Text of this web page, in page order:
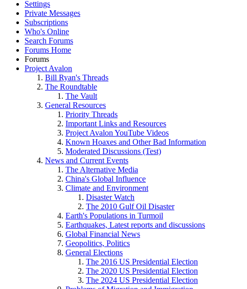
Settings
Private Messages
Subscriptions
Who's Online
Search Forums
Forums Home
Forums
Project Avalon
Bill Ryan's Threads
The Roundtable
The Vault
General Resources
Priority Threads
Important Links and Resources
Project Avalon YouTube Videos
Known Hoaxes and Other Bad Information
Moderated Discussions (Test)
News and Current Events
The Alternative Media
China's Global Influence
Climate and Environment
Disaster Watch
The 2010 Gulf Oil Disaster
Earth's Populations in Turmoil
Earthquakes, Latest reports and discussions
Global Financial News
Geopolitics, Politics
General Elections
The 2016 US Presidential Election
The 2020 US Presidential Election
The 2024 US Presidential Election